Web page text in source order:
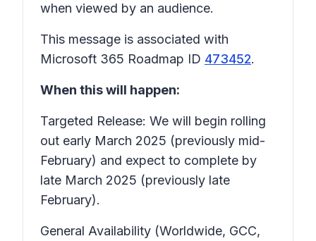
when viewed by an audience.
This message is associated with
Microsoft 365 Roadmap ID 473452.
When this will happen:
Targeted Release: We will begin rolling
out early March 2025 (previously mid-
February) and expect to complete by
late March 2025 (previously late
February).
General Availability (Worldwide, GCC,